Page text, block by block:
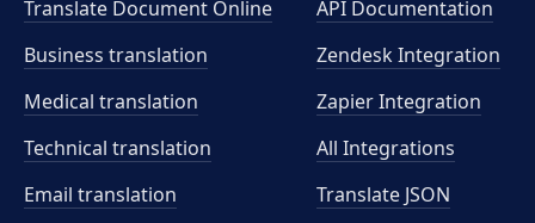
Translate Document Online
Business translation
Medical translation
Technical translation
Email translation
API Documentation
Zendesk Integration
Zapier Integration
All Integrations
Translate JSON